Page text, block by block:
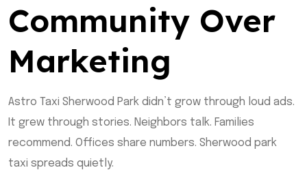
Community Over
Marketing
Astro Taxi Sherwood Park didn’t grow through loud ads.
It grew through stories. Neighbors talk. Families
recommend. Offices share numbers. Sherwood park
taxi spreads quietly.